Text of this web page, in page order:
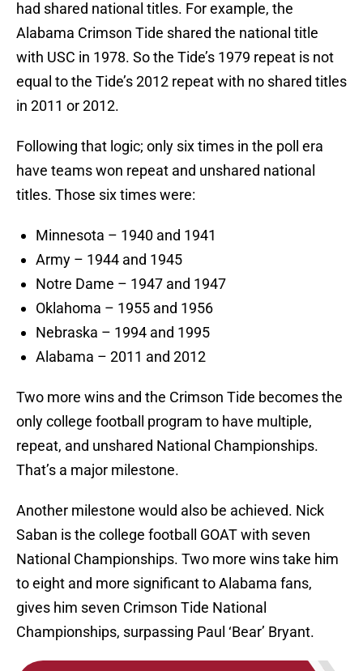
had shared national titles. For example, the
Alabama Crimson Tide shared the national title
with USC in 1978. So the Tide’s 1979 repeat is not
equal to the Tide’s 2012 repeat with no shared titles
in 2011 or 2012.
Following that logic; only six times in the poll era
have teams won repeat and unshared national
titles. Those six times were:
Minnesota – 1940 and 1941
Army – 1944 and 1945
Notre Dame – 1947 and 1947
Oklahoma – 1955 and 1956
Nebraska – 1994 and 1995
Alabama – 2011 and 2012
Two more wins and the Crimson Tide becomes the
only college football program to have multiple,
repeat, and unshared National Championships.
That’s a major milestone.
Another milestone would also be achieved. Nick
Saban is the college football GOAT with seven
National Championships. Two more wins take him
to eight and more significant to Alabama fans,
gives him seven Crimson Tide National
Championships, surpassing Paul ‘Bear’ Bryant.